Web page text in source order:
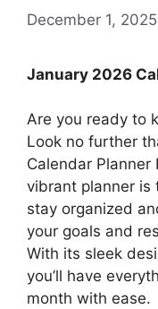
December 1, 2025
January 2026
Are you ready to
Look no further
Calendar
vibrant planner is
stay organized
your goals and
With its sleek
you’ll have
month with ease.